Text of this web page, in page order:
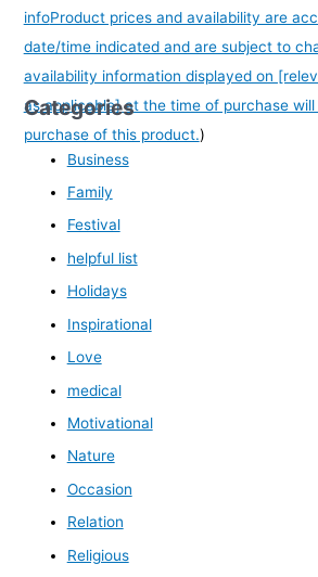
infoProduct prices and availability are
date/time indicated and are subject to
availability information displayed on
as applicable] at the time of purchase
purchase of this product.)
Categories
Business
Family
Festival
helpful list
Holidays
Inspirational
Love
medical
Motivational
Nature
Occasion
Relation
Religious